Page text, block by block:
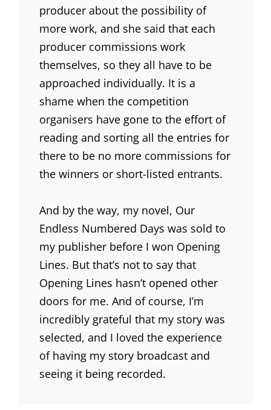
producer about the possibility of
more work, and she said that each
producer commissions work
themselves, so they all have to be
approached individually. It is a
shame when the competition
organisers have gone to the effort of
reading and sorting all the entries for
there to be no more commissions for
the winners or short-listed entrants.
And by the way, my novel, Our
Endless Numbered Days was sold to
my publisher before I won Opening
Lines. But that’s not to say that
Opening Lines hasn’t opened other
doors for me. And of course, I’m
incredibly grateful that my story was
selected, and I loved the experience
of having my story broadcast and
seeing it being recorded.